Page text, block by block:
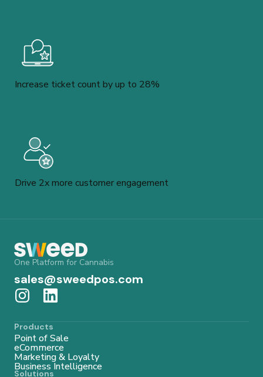
Increase ticket count by up to 28%
Drive 2x more customer engagement
One Platform for Cannabis
sales@sweedpos.com
Products
Point of Sale
eCommerce
Marketing & Loyalty
Business Intelligence
Solutions